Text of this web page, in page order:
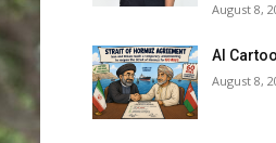
August 8,
AI
August 8,